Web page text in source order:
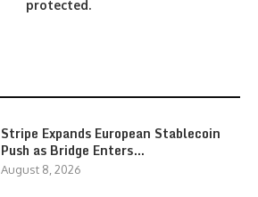
protected.
Stripe Expands European Stablecoin
Push as Bridge Enters…
August 8, 2026